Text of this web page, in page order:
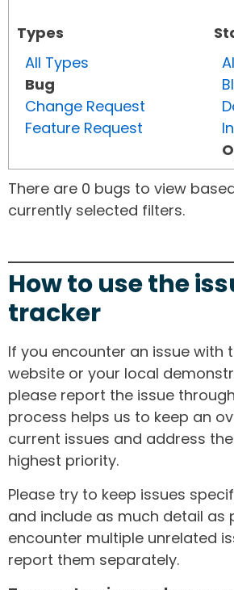
Types
All Types
Bug
Change Request
Feature Request
There are 0 bugs to view
currently selected filters.
How to use the
tracker
If you encounter an issue with
website or your local
please report the issue
process helps us to keep an
current issues and address
highest priority.
Please try to keep issues
and include as much detail as
encounter multiple unrelated
report them separately.